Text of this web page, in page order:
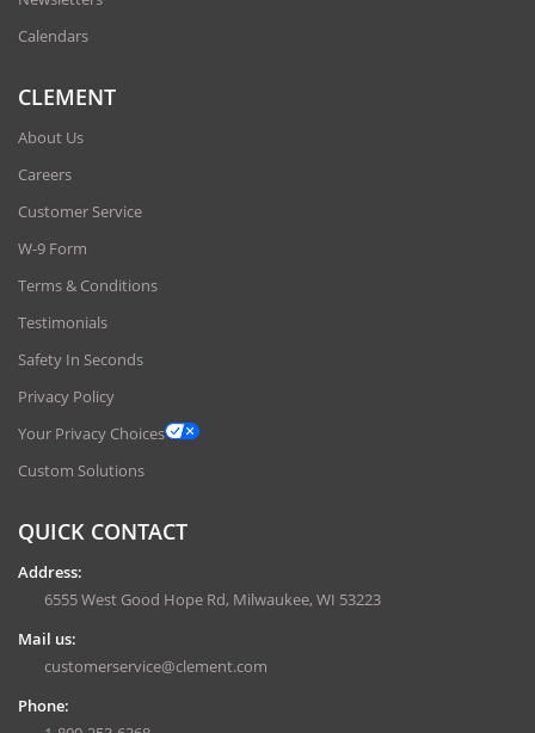
Calendars
CLEMENT
About Us
Careers
Customer Service
W-9 Form
Terms & Conditions
Testimonials
Safety In Seconds
Privacy Policy
Your Privacy Choices
Custom Solutions
QUICK CONTACT
Address:
6555 West Good Hope Rd, Milwaukee, WI 53223
Mail us:
customerservice@clement.com
Phone: